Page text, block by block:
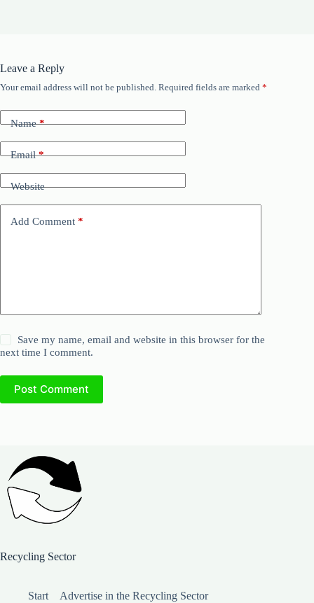
Leave a Reply
Your email address will not be published. Required fields are marked *
Name*
Email*
Website
Add Comment *
Save my name, email and website in this browser for the
next time I comment.
Post Comment
Recycling Sector
Start
Advertise in the Recycling Sector